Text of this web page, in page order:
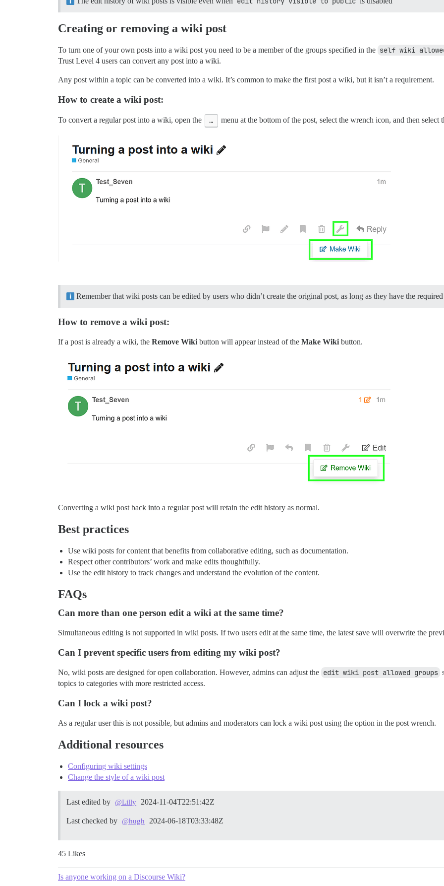
Creating or removing a wiki post
To turn one of your own posts into a wiki post you need to be a member of the groups specified in the self wiki
Trust Level 4 users can convert any post into a wiki.
Any post within a topic can be converted into a wiki. It’s common to make the first post a wiki, but it isn’t a requirement.
How to create a wiki post:
To convert a regular post into a wiki, open the … menu at the bottom of the post, select the wrench icon, and then select
Remember that wiki posts can be edited by users who didn’t create the original post, as long as they have the
How to remove a wiki post:
If a post is already a wiki, the Remove Wiki button will appear instead of the Make Wiki button.
Converting a wiki post back into a regular post will retain the edit history as normal.
Best practices
Use wiki posts for content that benefits from collaborative editing, such as documentation.
Respect other contributors’ work and make edits thoughtfully.
Use the edit history to track changes and understand the evolution of the content.
FAQs
Can more than one person edit a wiki at the same time?
Simultaneous editing is not supported in wiki posts. If two users edit at the same time, the latest save will overwrite the
Can I prevent specific users from editing my wiki post?
No, wiki posts are designed for open collaboration. However, admins can adjust the edit wiki post allowed groups
topics to categories with more restricted access.
Can I lock a wiki post?
As a regular user this is not possible, but admins and moderators can lock a wiki post using the option in the post wrench.
Additional resources
Configuring wiki settings
Change the style of a wiki post
Last edited by @Lilly 2024-11-04T22:51:42Z
Last checked by @hugh 2024-06-18T03:33:48Z
45 Likes
Is anyone working on a Discourse Wiki?